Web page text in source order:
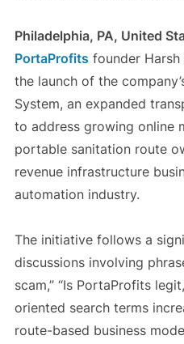
Philadelphia, PA, United
PortaProfits founder
the launch of the
System, an expanded
to address growing online
portable sanitation route
revenue infrastructure
automation industry.
The initiative follows a
discussions involving
scam,” “Is PortaProfits
oriented search terms
route-based business